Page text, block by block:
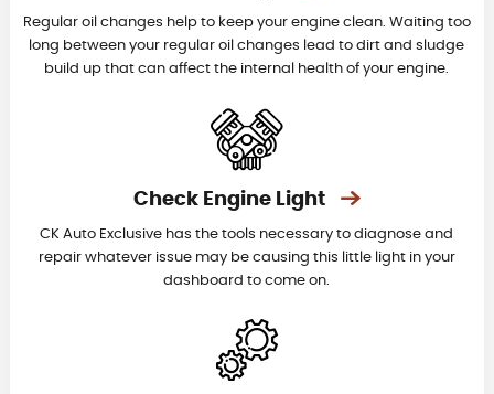
Regular oil changes help to keep your engine clean. Waiting too
long between your regular oil changes lead to dirt and sludge
build up that can affect the internal health of your engine.
Check Engine Light
CK Auto Exclusive has the tools necessary to diagnose and
repair whatever issue may be causing this little light in your
dashboard to come on.